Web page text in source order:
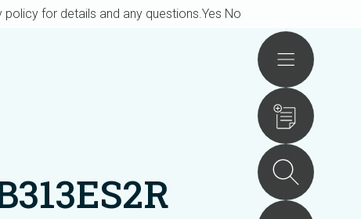
Actions
for details and any questions.Yes No